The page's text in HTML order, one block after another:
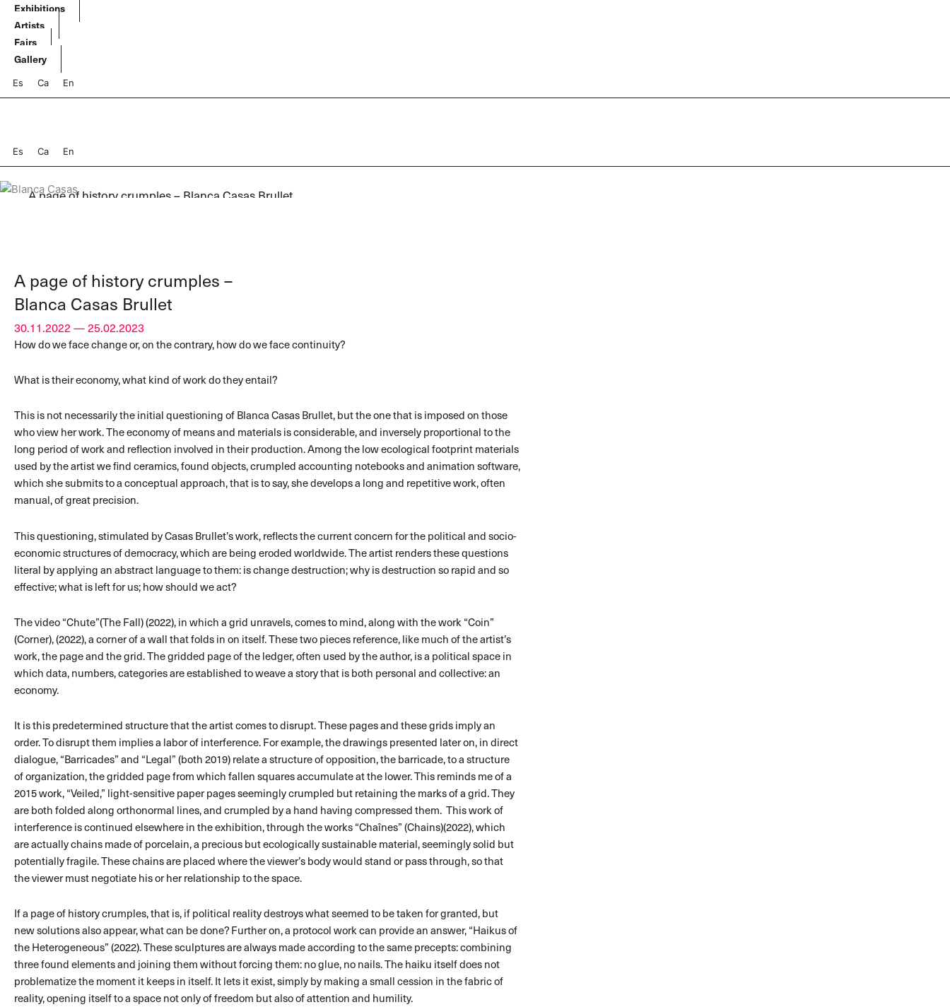
Skip
content
Exhibitions
Artists
Fairs
Gallery
Es Ca En
Es Ca En
A page of history crumples – Blanca Casas Brullet
A page of history crumples –
Blanca Casas Brullet
30.11.2022 — 25.02.2023
How do we face change or, on the contrary, how do we face continuity?
What is their economy, what kind of work do they entail?
This is not necessarily the initial questioning of Blanca Casas Brullet, but the one that is imposed on those
who view her work. The economy of means and materials is considerable, and inversely proportional to the
long period of work and reflection involved in their production. Among the low ecological footprint materials
used by the artist we find ceramics, found objects, crumpled accounting notebooks and animation software,
which she submits to a conceptual approach, that is to say, she develops a long and repetitive work, often
manual, of great precision.
This questioning, stimulated by Casas Brullet’s work, reflects the current concern for the political and socio-
economic structures of democracy, which are being eroded worldwide. The artist renders these questions
literal by applying an abstract language to them: is change destruction; why is destruction so rapid and so
effective; what is left for us; how should we act?
The video “Chute”(The Fall) (2022), in which a grid unravels, comes to mind, along with the work “Coin”
(Corner), (2022), a corner of a wall that folds in on itself. These two pieces reference, like much of the artist’s
work, the page and the grid. The gridded page of the ledger, often used by the author, is a political space in
which data, numbers, categories are established to weave a story that is both personal and collective: an
economy.
It is this predetermined structure that the artist comes to disrupt. These pages and these grids imply an
order. To disrupt them implies a labor of interference. For example, the drawings presented later on, in direct
dialogue, “Barricades” and “Legal” (both 2019) relate a structure of opposition, the barricade, to a structure
of organization, the gridded page from which fallen squares accumulate at the lower. This reminds me of a
2015 work, “Veiled,” light-sensitive paper pages seemingly crumpled but retaining the marks of a grid. They
are both folded along orthonormal lines, and crumpled by a hand having compressed them. This work of
interference is continued elsewhere in the exhibition, through the works “Chaînes” (Chains)(2022), which
are actually chains made of porcelain, a precious but ecologically sustainable material, seemingly solid but
potentially fragile. These chains are placed where the viewer’s body would stand or pass through, so that
the viewer must negotiate his or her relationship to the space.
If a page of history crumples, that is, if political reality destroys what seemed to be taken for granted, but
new solutions also appear, what can be done? Further on, a protocol work can provide an answer, “Haikus of
the Heterogeneous” (2022). These sculptures are always made according to the same precepts: combining
three found elements and joining them without forcing them: no glue, no nails. The haiku itself does not
problematize the moment it keeps in itself. It lets it exist, simply by making a small cession in the fabric of
reality, opening itself to a space not only of freedom but also of attention and humility.